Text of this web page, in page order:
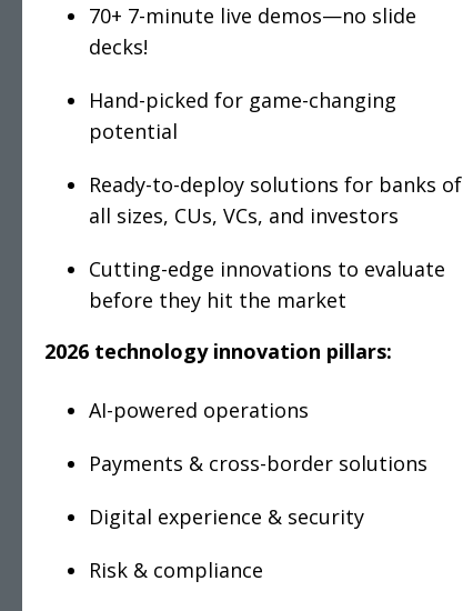
70+ 7-minute live demos—no slide
decks!
Hand-picked for game-changing
potential
Ready-to-deploy solutions for banks of
all sizes, CUs, VCs, and investors
Cutting-edge innovations to evaluate
before they hit the market
2026 technology innovation pillars:
AI-powered operations
Payments & cross-border solutions
Digital experience & security
Risk & compliance